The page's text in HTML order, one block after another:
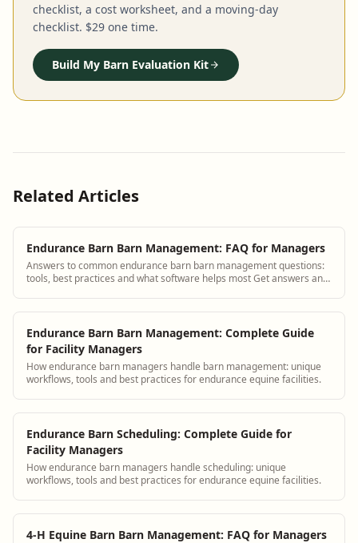
checklist, a cost worksheet, and a moving-day
checklist. $29 one time.
Build My Barn Evaluation Kit
Related Articles
Endurance Barn Barn Management: FAQ for Managers
Answers to common endurance barn barn management questions:
tools, best practices and what software helps most Get answers and
Endurance Barn Barn Management: Complete Guide
for Facility Managers
How endurance barn managers handle barn management: unique
workflows, tools and best practices for endurance equine facilities.
Endurance Barn Scheduling: Complete Guide for
Facility Managers
How endurance barn managers handle scheduling: unique
workflows, tools and best practices for endurance equine facilities.
4-H Equine Barn Barn Management: FAQ for Managers